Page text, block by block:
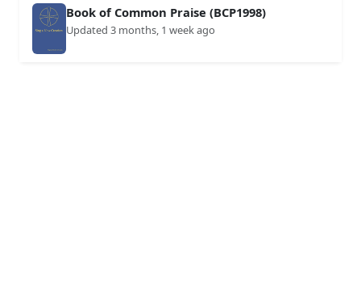
Book of Common Praise (BCP1998)
Updated 3 months, 1 week ago